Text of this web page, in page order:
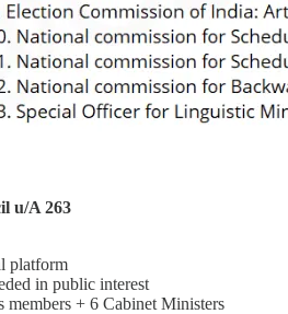
u/A 263
platform
in public interest
+ 6 Cabinet Ministers